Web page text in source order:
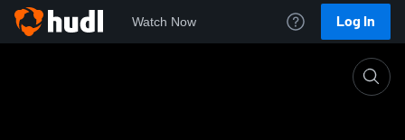
Watch Now Log In